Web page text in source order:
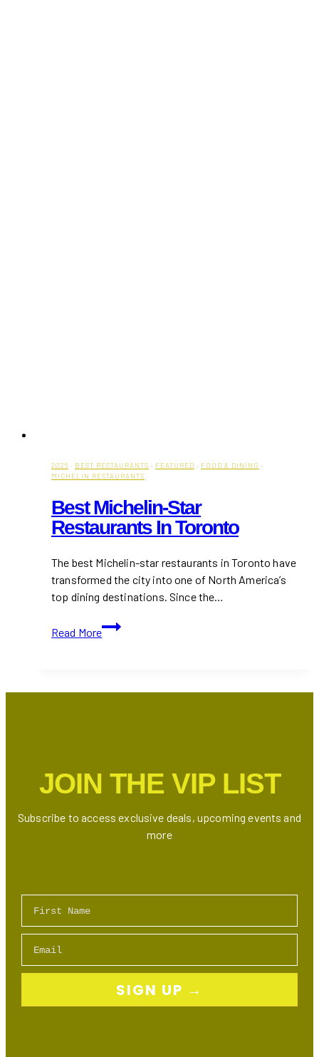
2026 · BEST RESTAURANTS · FEATURED · FOOD & DINING ·
MICHELIN RESTAURANTS
Best Michelin-Star
Restaurants In Toronto
The best Michelin-star restaurants in Toronto have
transformed the city into one of North America’s
top dining destinations. Since the…
Read More
Best
Michelin-
in
JOIN THE VIP LIST
Subscribe to access exclusive deals, upcoming events and
more
SIGN UP →